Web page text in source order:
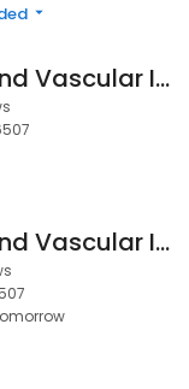
UPMC Heart and Vascular Institute
UPMC Heart and Vascular Institute